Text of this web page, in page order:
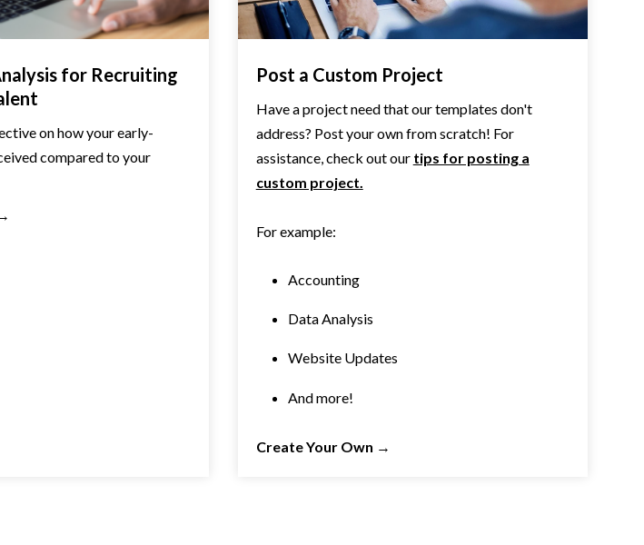
for Recruiting
on how your early-
compared to your
Post a Custom Project
Have a project need that our templates don't
address? Post your own from scratch! For
assistance, check out our tips for posting a
custom project.
For example:
Accounting
Data Analysis
Website Updates
And more!
Create Your Own →